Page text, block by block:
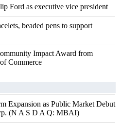
Ford as executive vice president
beaded pens to support
Impact Award from
Commerce
Expansion as Public Market Debut
(N A S D A Q: MBAI)